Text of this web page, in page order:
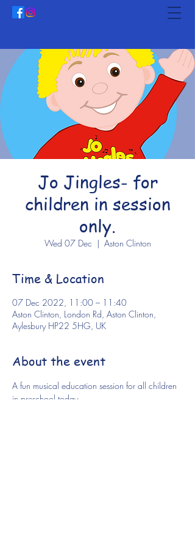
Jo Jingles- for
children in session
only.
Wed 07 Dec
  |
Aston Clinton
Time & Location
07 Dec 2022, 11:00 – 11:40
Aston Clinton, London Rd, Aston Clinton,
Aylesbury HP22 5HG, UK
About the event
A fun musical education session for all children
in preschool today.